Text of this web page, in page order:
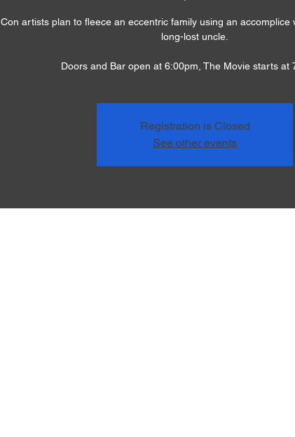
Con artists plan to fleece an eccentric family using an accomplice
long-lost uncle.
Doors and Bar open at 6:00pm, The Movie starts at
Registration is Closed
See other events